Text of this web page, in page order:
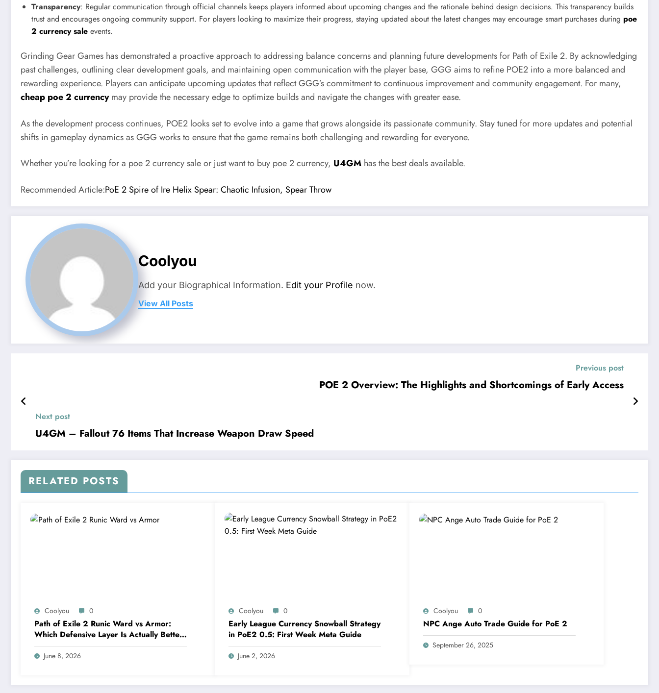
Transparency: Regular communication through official channels keeps players informed about upcoming changes and the rationale behind design decisions. This transparency builds
trust and encourages ongoing community support. For players looking to maximize their progress, staying updated about the latest changes may encourage smart purchases during poe
2 currency sale events.
Grinding Gear Games has demonstrated a proactive approach to addressing balance concerns and planning future developments for Path of Exile 2. By acknowledging
past challenges, outlining clear development goals, and maintaining open communication with the player base, GGG aims to refine POE2 into a more balanced and
rewarding experience. Players can anticipate upcoming updates that reflect GGG’s commitment to continuous improvement and community engagement. For many,
cheap poe 2 currencymay provide the necessary edge to optimize builds and navigate the changes with greater ease.
As the development process continues, POE2 looks set to evolve into a game that grows alongside its passionate community. Stay tuned for more updates and potential
shifts in gameplay dynamics as GGG works to ensure that the game remains both challenging and rewarding for everyone.
Whether you’re looking for a poe 2 currency sale or just want to buy poe 2 currency, U4GM has the best deals available.
Recommended Article:PoE 2 Spire of Ire Helix Spear: Chaotic Infusion, Spear Throw
Coolyou
Add your Biographical Information. Edit your Profile now.
View All Posts
Previous post
POE 2 Overview: The Highlights and Shortcomings of Early Access
Next post
U4GM – Fallout 76 Items That Increase Weapon Draw Speed
RELATED POSTS
Coolyou 0
Path of Exile 2 Runic Ward vs Armor:
Which Defensive Layer Is Actually Better
in Runes of Aldur?
June 8, 2026
Coolyou 0
Early League Currency Snowball Strategy
in PoE2 0.5: First Week Meta Guide
June 2, 2026
Coolyou 0
NPC Ange Auto Trade Guide for PoE 2
September 26, 2025